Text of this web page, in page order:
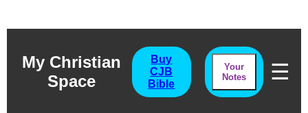
My Christian
Space
Buy
CJB
Bible
Your
Notes
☰